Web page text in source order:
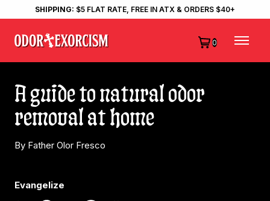
SHIPPING: $5 FLAT RATE, FREE IN ATX & ORDERS $40+
0
A guide to natural odor
removal at home
By Father Olor Fresco
Evangelize